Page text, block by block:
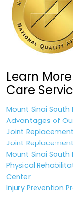
Learn
Care
Mount Sinai
Advantages of
Joint
Joint
Mount Sinai South
Physical
Center
Injury Prevention